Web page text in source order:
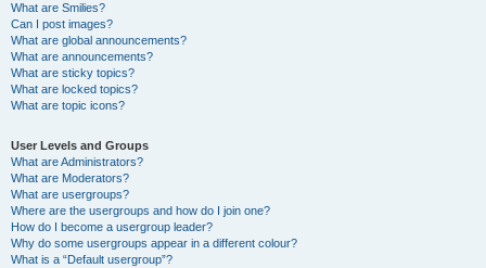
What are Smilies?
Can I post images?
What are global announcements?
What are announcements?
What are sticky topics?
What are locked topics?
What are topic icons?
User Levels and Groups
What are Administrators?
What are Moderators?
What are usergroups?
Where are the usergroups and how do I join one?
How do I become a usergroup leader?
Why do some usergroups appear in a different colour?
What is a “Default usergroup”?